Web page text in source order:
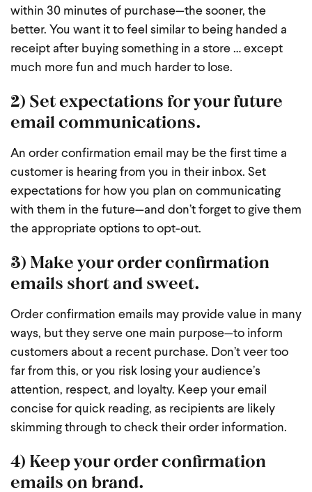
within 30 minutes of purchase—the sooner, the
better. You want it to feel similar to being handed a
receipt after buying something in a store … except
much more fun and much harder to lose.
2) Set expectations for your future
email communications.
An order confirmation email may be the first time a
customer is hearing from you in their inbox. Set
expectations for how you plan on communicating
with them in the future—and don’t forget to give them
the appropriate options to opt-out.
3) Make your order confirmation
emails short and sweet.
Order confirmation emails may provide value in many
ways, but they serve one main purpose—to inform
customers about a recent purchase. Don’t veer too
far from this, or you risk losing your audience’s
attention, respect, and loyalty. Keep your email
concise for quick reading, as recipients are likely
skimming through to check their order information.
4) Keep your order confirmation
emails on brand.